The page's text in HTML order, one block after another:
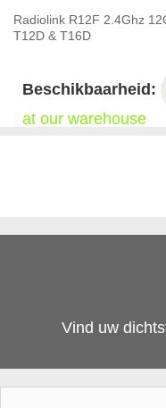
Radiolink R12F 2.4Ghz
T12D & T16D
Beschikbaarheid:
at our warehouse
Vind uw